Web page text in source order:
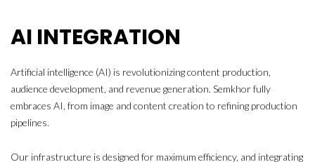
AI INTEGRATION
Artificial intelligence (AI) is revolutionizing content production,
audience development, and revenue generation. Semkhor fully
embraces AI, from image and content creation to refining production
pipelines.
Our infrastructure is designed for maximum efficiency, and integrating